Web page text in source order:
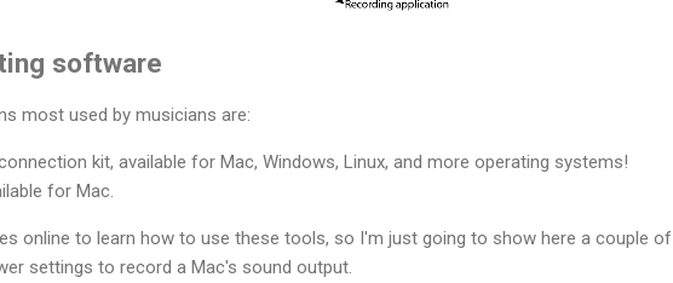
software
most used by musicians are:
kit, available for Mac, Windows, Linux, and more operating systems!
for Mac.
online to learn how to use these tools, so I'm just going to show here a couple of
settings to record a Mac's sound output.